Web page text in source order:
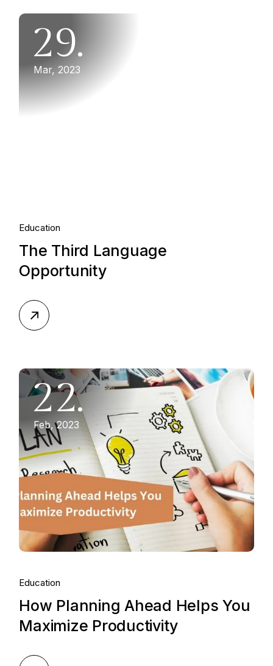
29.
Mar, 2023
Education
The Third Language
Opportunity
22.
Feb, 2023
Education
How Planning Ahead Helps You
Maximize Productivity